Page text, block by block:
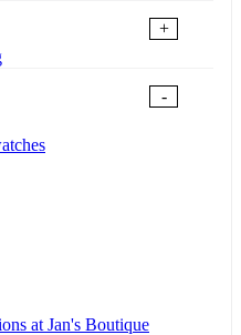
+
-
at Jan's Boutique